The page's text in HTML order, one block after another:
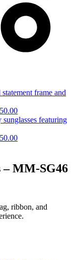
– MM-SG46
ribbon, and